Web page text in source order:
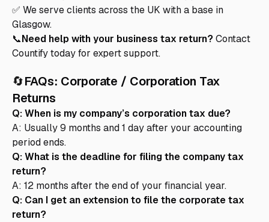
✅ We serve clients across the UK with a base in
Glasgow.
📞Need help with your business tax return? Contact
Countify today for expert support.
🔄FAQs: Corporate / Corporation Tax
Returns
Q: When is my company’s corporation tax due?
A: Usually 9 months and 1 day after your accounting
period ends.
Q: What is the deadline for filing the company tax
return?
A: 12 months after the end of your financial year.
Q: Can I get an extension to file the corporate tax
return?